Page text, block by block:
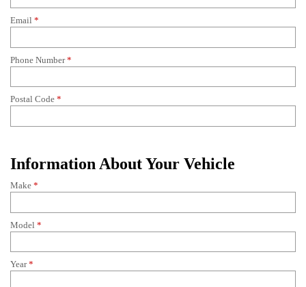
Email *
Phone Number*
Postal Code *
Information About Your Vehicle
Make *
Model *
Year*